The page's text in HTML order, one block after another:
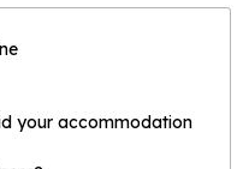
your accommodation